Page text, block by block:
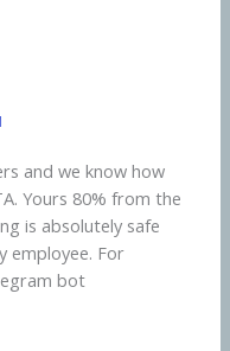
and we know how
Yours 80% from the
is absolutely safe
employee. For
bot